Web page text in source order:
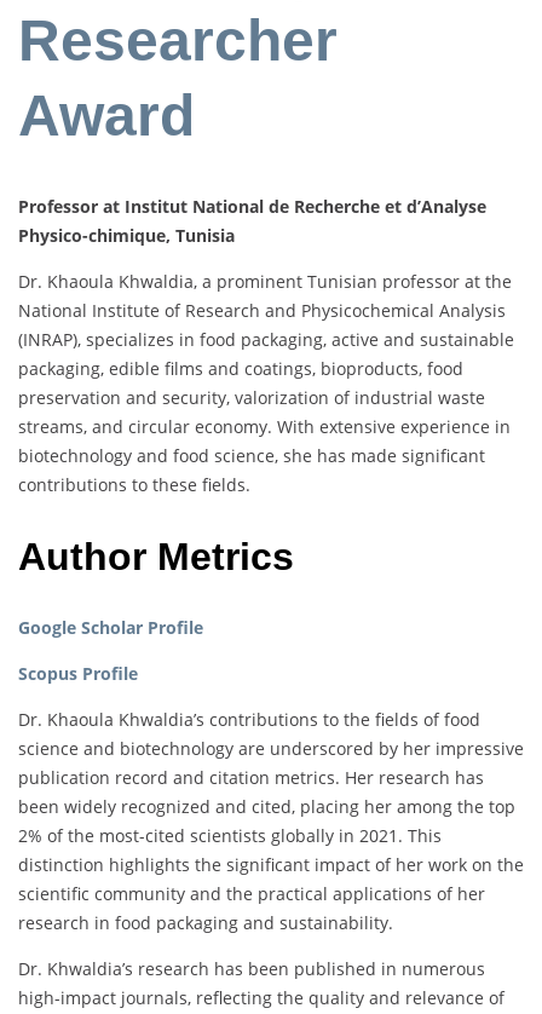
Researcher
Award
Professor at Institut National de Recherche et d’Analyse
Physico-chimique, Tunisia
Dr. Khaoula Khwaldia, a prominent Tunisian professor at the
National Institute of Research and Physicochemical Analysis
(INRAP), specializes in food packaging, active and sustainable
packaging, edible films and coatings, bioproducts, food
preservation and security, valorization of industrial waste
streams, and circular economy. With extensive experience in
biotechnology and food science, she has made significant
contributions to these fields.
Author Metrics
Google Scholar Profile
Scopus Profile
Dr. Khaoula Khwaldia’s contributions to the fields of food
science and biotechnology are underscored by her impressive
publication record and citation metrics. Her research has
been widely recognized and cited, placing her among the top
2% of the most-cited scientists globally in 2021. This
distinction highlights the significant impact of her work on the
scientific community and the practical applications of her
research in food packaging and sustainability.
Dr. Khwaldia’s research has been published in numerous
high-impact journals, reflecting the quality and relevance of